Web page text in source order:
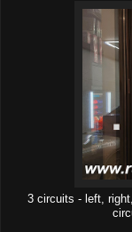
3 circuits - left,